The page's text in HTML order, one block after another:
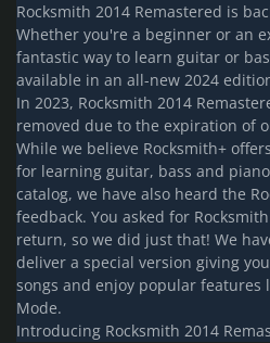
Rocksmith 2014 Remastered is
Whether you're a beginner or an
fantastic way to learn guitar or
available in an all-new 2024
In 2023, Rocksmith 2014
removed due to the expiration of
While we believe Rocksmith+
for learning guitar, bass and
catalog, we have also heard the
feedback. You asked for
return, so we did just that! We
deliver a special version giving
songs and enjoy popular features
Mode.
Introducing Rocksmith 2014